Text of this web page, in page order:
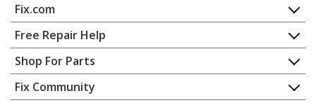
Range
Kenmore
1033247321
Range
Kenmore
1033247341
Fix.com
Home
Contact
About Us
FAQ
Free Repair Help
Appliance Repair
Dishwasher
Dryer
Shop For Parts
Appliance
Lawn & Garden
Fix Community